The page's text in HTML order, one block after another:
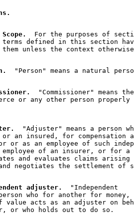
Scope.
For the purposes of
terms defined in this section
"Commissioner" means
or any other person
"Adjuster" means a person
an insured, for compensation
or as an employee of such
of an insurer, or for
and evaluates claims
adjuster.
  "Independent
who for another for money,
value acts as an adjuster on